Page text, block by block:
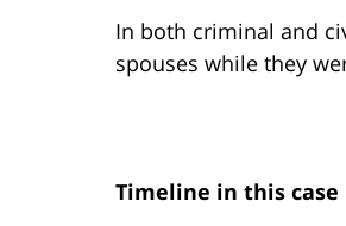
In both criminal and
spouses while they
Timeline in this case